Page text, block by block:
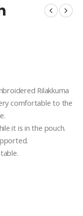
Rilakkuma
comfortable to the
it is in the pouch.